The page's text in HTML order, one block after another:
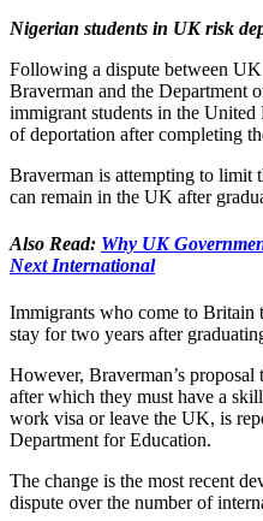
Nigerian students in UK risk
Following a dispute between
Braverman and the Department
immigrant students in the
of deportation after completing
Braverman is attempting to limit
can remain in the UK after
Also Read: Why UK
Next International
Immigrants who come to Britain
stay for two years after
However, Braverman’s
after which they must have a
work visa or leave the UK, is
Department for Education.
The change is the most recent
dispute over the number of